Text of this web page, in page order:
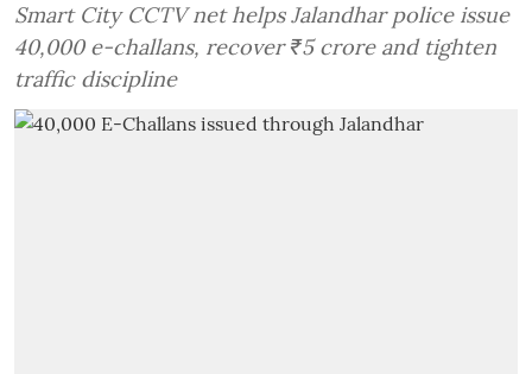
Smart City CCTV net helps Jalandhar police issue
40,000 e-challans, recover ₹5 crore and tighten
traffic discipline